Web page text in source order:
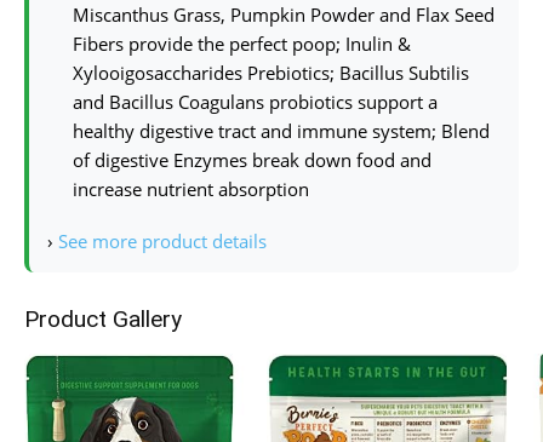
Miscanthus Grass, Pumpkin Powder and Flax Seed
Fibers provide the perfect poop; Inulin &
Xylooigosaccharides Prebiotics; Bacillus Subtilis
and Bacillus Coagulans probiotics support a
healthy digestive tract and immune system; Blend
of digestive Enzymes break down food and
increase nutrient absorption
› See more product details
Product Gallery